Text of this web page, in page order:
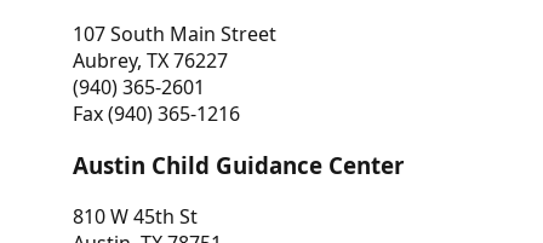
107 South Main Street
Aubrey, TX 76227
(940) 365-2601
Fax (940) 365-1216
Austin Child Guidance Center
810 W 45th St